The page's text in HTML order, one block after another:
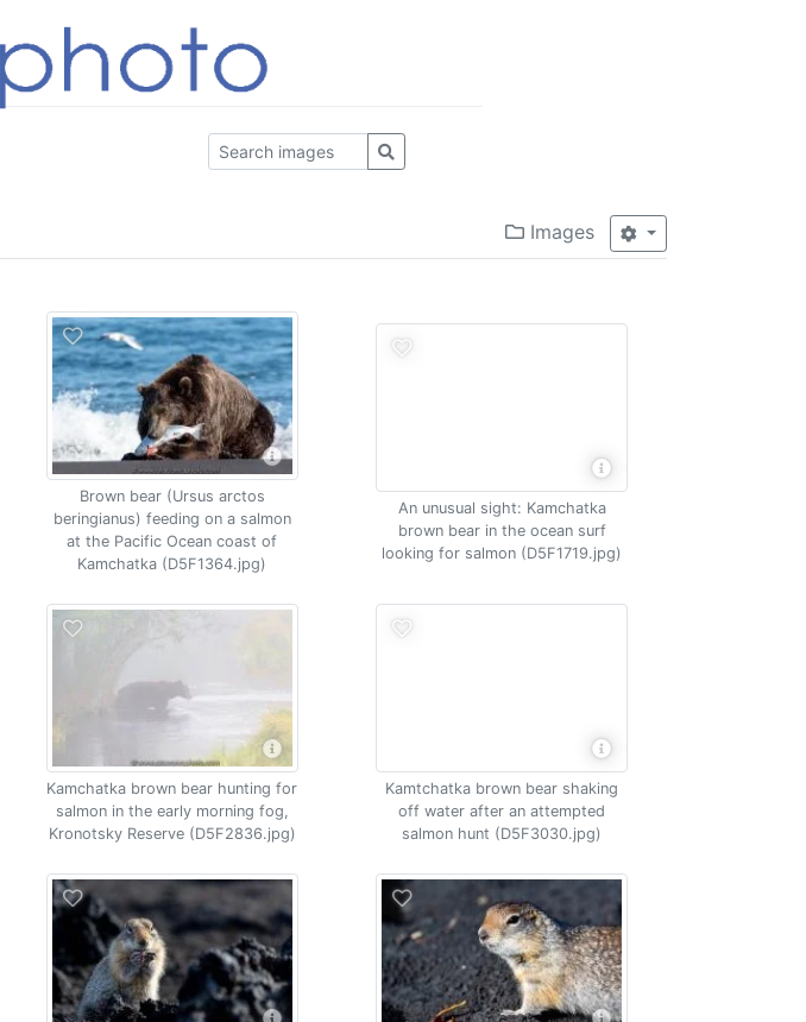
Images
Brown bear (Ursus arctos
beringianus) feeding on a salmon
at the Pacific Ocean coast of
Kamchatka (D5F1364.jpg)
An unusual sight: Kamchatka
brown bear in the ocean surf
looking for salmon (D5F1719.jpg)
Kamchatka brown bear hunting for
salmon in the early morning fog,
Kronotsky Reserve (D5F2836.jpg)
Kamtchatka brown bear shaking
off water after an attempted
salmon hunt (D5F3030.jpg)